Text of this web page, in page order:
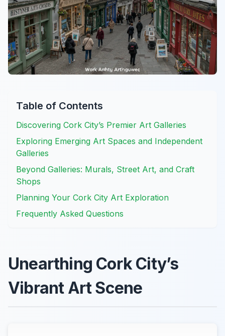
Table of Contents
Discovering Cork City’s Premier Art Galleries
Exploring Emerging Art Spaces and Independent
Galleries
Beyond Galleries: Murals, Street Art, and Craft
Shops
Planning Your Cork City Art Exploration
Frequently Asked Questions
Unearthing Cork City’s
Vibrant Art Scene